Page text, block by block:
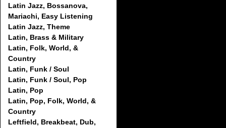
Latin Jazz, Bossanova,
Mariachi, Easy Listening
Latin Jazz, Theme
Latin, Brass & Military
Latin, Folk, World, &
Country
Latin, Funk / Soul
Latin, Funk / Soul, Pop
Latin, Pop
Latin, Pop, Folk, World, &
Country
Leftfield, Breakbeat, Dub,